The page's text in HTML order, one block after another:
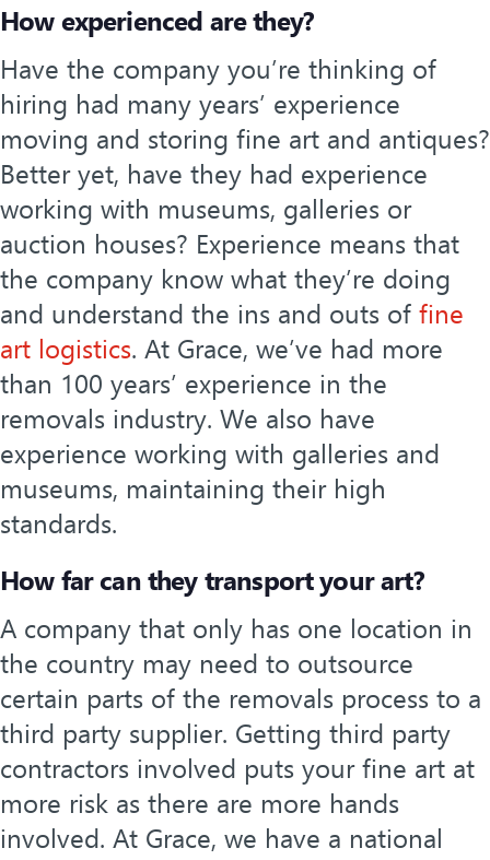
How experienced are they?
Have the company you’re thinking of
hiring had many years’ experience
moving and storing fine art and antiques?
Better yet, have they had experience
working with museums, galleries or
auction houses? Experience means that
the company know what they’re doing
and understand the ins and outs of fine
art logistics. At Grace, we’ve had more
than 100 years’ experience in the
removals industry. We also have
experience working with galleries and
museums, maintaining their high
standards.
How far can they transport your art?
A company that only has one location in
the country may need to outsource
certain parts of the removals process to a
third party supplier. Getting third party
contractors involved puts your fine art at
more risk as there are more hands
involved. At Grace, we have a national